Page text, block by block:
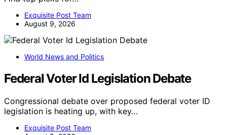
Exquisite Post Team
August 9, 2026
World News and Politics
Federal Voter Id Legislation Debate
Congressional debate over proposed federal voter ID
legislation is heating up, with key…
Exquisite Post Team